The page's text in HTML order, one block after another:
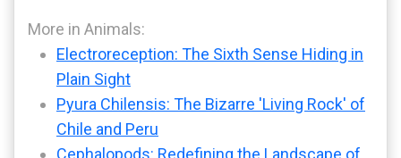
More in Animals:
Electroreception: The Sixth Sense Hiding in
Plain Sight
Pyura Chilensis: The Bizarre 'Living Rock' of
Chile and Peru
Cephalopods: Redefining the Landscape of